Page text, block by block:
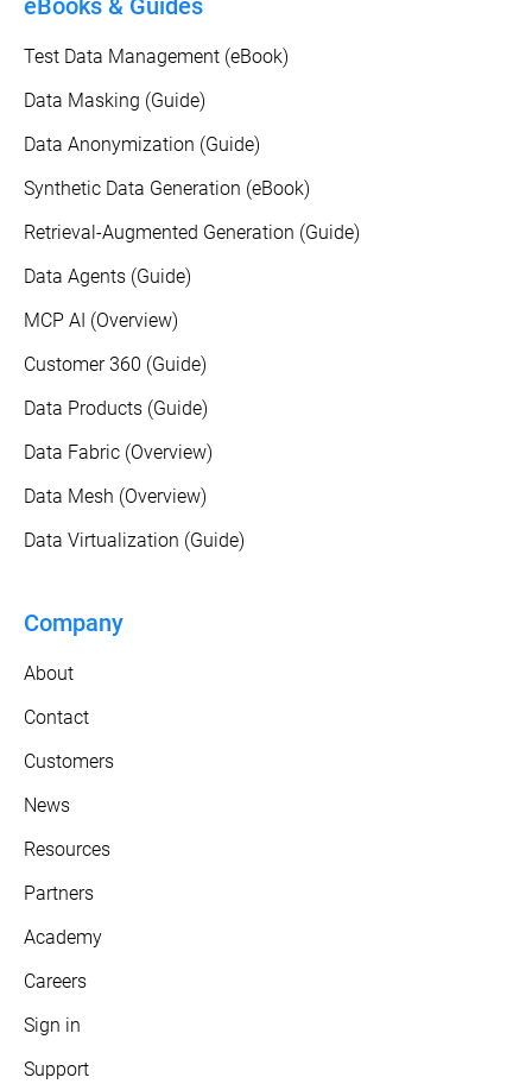
eBooks & Guides
Test Data Management (eBook)
Data Masking (Guide)
Data Anonymization (Guide)
Synthetic Data Generation (eBook)
Retrieval-Augmented Generation (Guide)
Data Agents (Guide)
MCP AI (Overview)
Customer 360 (Guide)
Data Products (Guide)
Data Fabric (Overview)
Data Mesh (Overview)
Data Virtualization (Guide)
Company
About
Contact
Customers
News
Resources
Partners
Academy
Careers
Sign in
Support